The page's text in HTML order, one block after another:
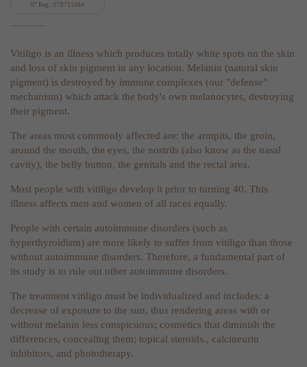
Nº Reg.: 070711084
Vitiligo is an illness which produces totally white spots on the skin
and loss of skin pigment in any location. Melanin (natural skin
pigment) is destroyed by immune complexes (our "defense"
mechanism) which attack the body's own melanocytes, destroying
their pigment.
The areas most commonly affected are: the armpits, the groin,
around the mouth, the eyes, the nostrils (also know as the nasal
cavity), the belly button, the genitals and the rectal area.
Most people with vitiligo develop it prior to turning 40. This
illness affects men and women of all races equally.
People with certain autoimmune disorders (such as
hyperthyroidism) are more likely to suffer from vitiligo than those
without autoimmune disorders. Therefore, a fundamental part of
its study is to rule out other autoimmune disorders.
The treatment vitiligo must be individualized and includes: a
decrease of exposure to the sun, thus rendering areas with or
without melanin less conspicuous; cosmetics that diminish the
differences, concealing them; topical steroids., calcineurin
inhibitors, and phototherapy.